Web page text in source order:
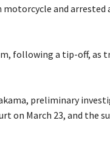
and arrested
following a tip-off, as
preliminary
on March 23, and the